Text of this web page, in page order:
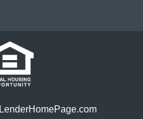
LenderHomePage.com